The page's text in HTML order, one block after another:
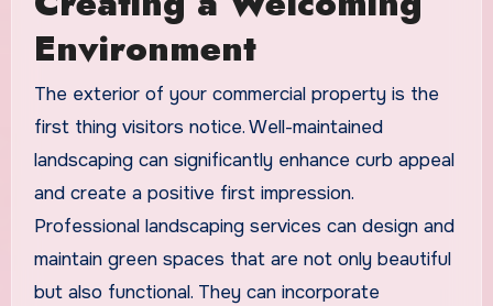
Environment
The exterior of your commercial property is the
first thing visitors notice. Well-maintained
landscaping can significantly enhance curb appeal
and create a positive first impression.
Professional landscaping services can design and
maintain green spaces that are not only beautiful
but also functional. They can incorporate